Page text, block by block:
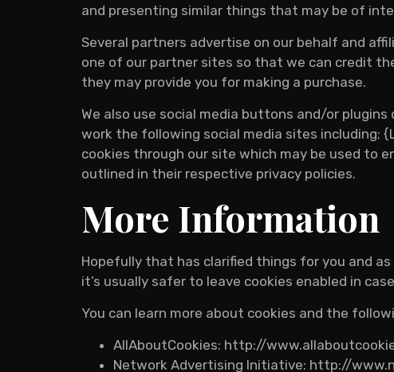
and presenting similar things that may be of
Several partners advertise on our behalf and
one of our partner sites so that we can credit
they may provide you for making a purchase.
We also use social media buttons and/or
work the following social media sites including;
cookies through our site which may be used to
outlined in their respective privacy policies.
More Information
Hopefully that has clarified things for you and
it’s usually safer to leave cookies enabled in
You can learn more about cookies and the
AllAboutCookies: http://
Network Advertising Initiative: http://